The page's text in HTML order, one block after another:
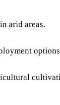
arid areas.